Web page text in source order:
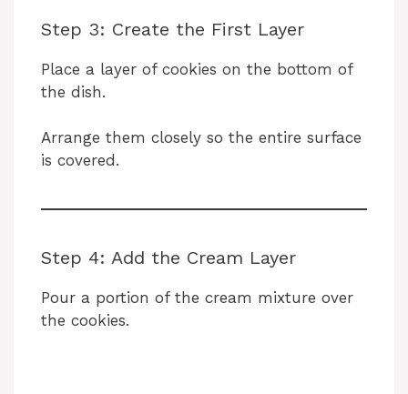
Step 3: Create the First Layer
Place a layer of cookies on the bottom of
the dish.
Arrange them closely so the entire surface
is covered.
Step 4: Add the Cream Layer
Pour a portion of the cream mixture over
the cookies.